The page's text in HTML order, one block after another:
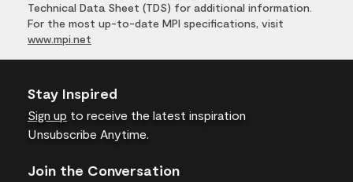
Technical Data Sheet (TDS) for additional information.
For the most up-to-date MPI specifications, visit
www.mpi.net
Stay Inspired
Sign up to receive the latest inspiration
Unsubscribe Anytime.
Join the Conversation